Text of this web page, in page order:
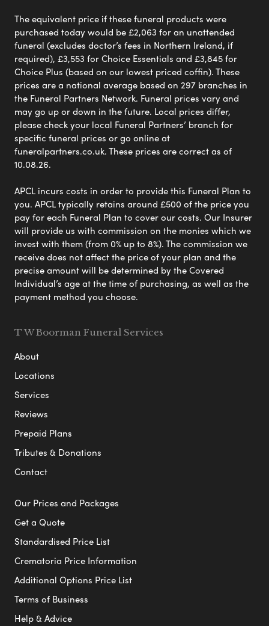
The equivalent price if these funeral products were
purchased today would be £2,063 for an unattended
funeral (excludes doctor’s fees in Northern Ireland, if
required), £3,553 for Choice Essentials and £3,845 for
Choice Plus (based on our lowest priced coffin). These
prices are a national average based on 297 branches in
the Funeral Partners Network. Funeral prices vary and
may go up or down in the future. Local prices differ,
please check your local Funeral Partners’ branch for
specific funeral prices or go online at
funeralpartners.co.uk. These prices are correct as of
10.08.26.
APCL incurs costs in order to provide this Funeral Plan to
you. APCL typically retains around £500 of the price you
pay for each Funeral Plan to cover our costs. Our Insurer
will provide us with commission on the monies which we
invest with them (from 0% up to 8%). The commission we
receive does not affect the price of your plan and the
precise amount will be determined by the Covered
Individual’s age at the time of purchasing, as well as the
payment method you choose.
T W Boorman Funeral Services
About
Locations
Services
Reviews
Prepaid Plans
Tributes & Donations
Contact
Our Prices and Packages
Get a Quote
Standardised Price List
Crematoria Price Information
Additional Options Price List
Terms of Business
Help & Advice